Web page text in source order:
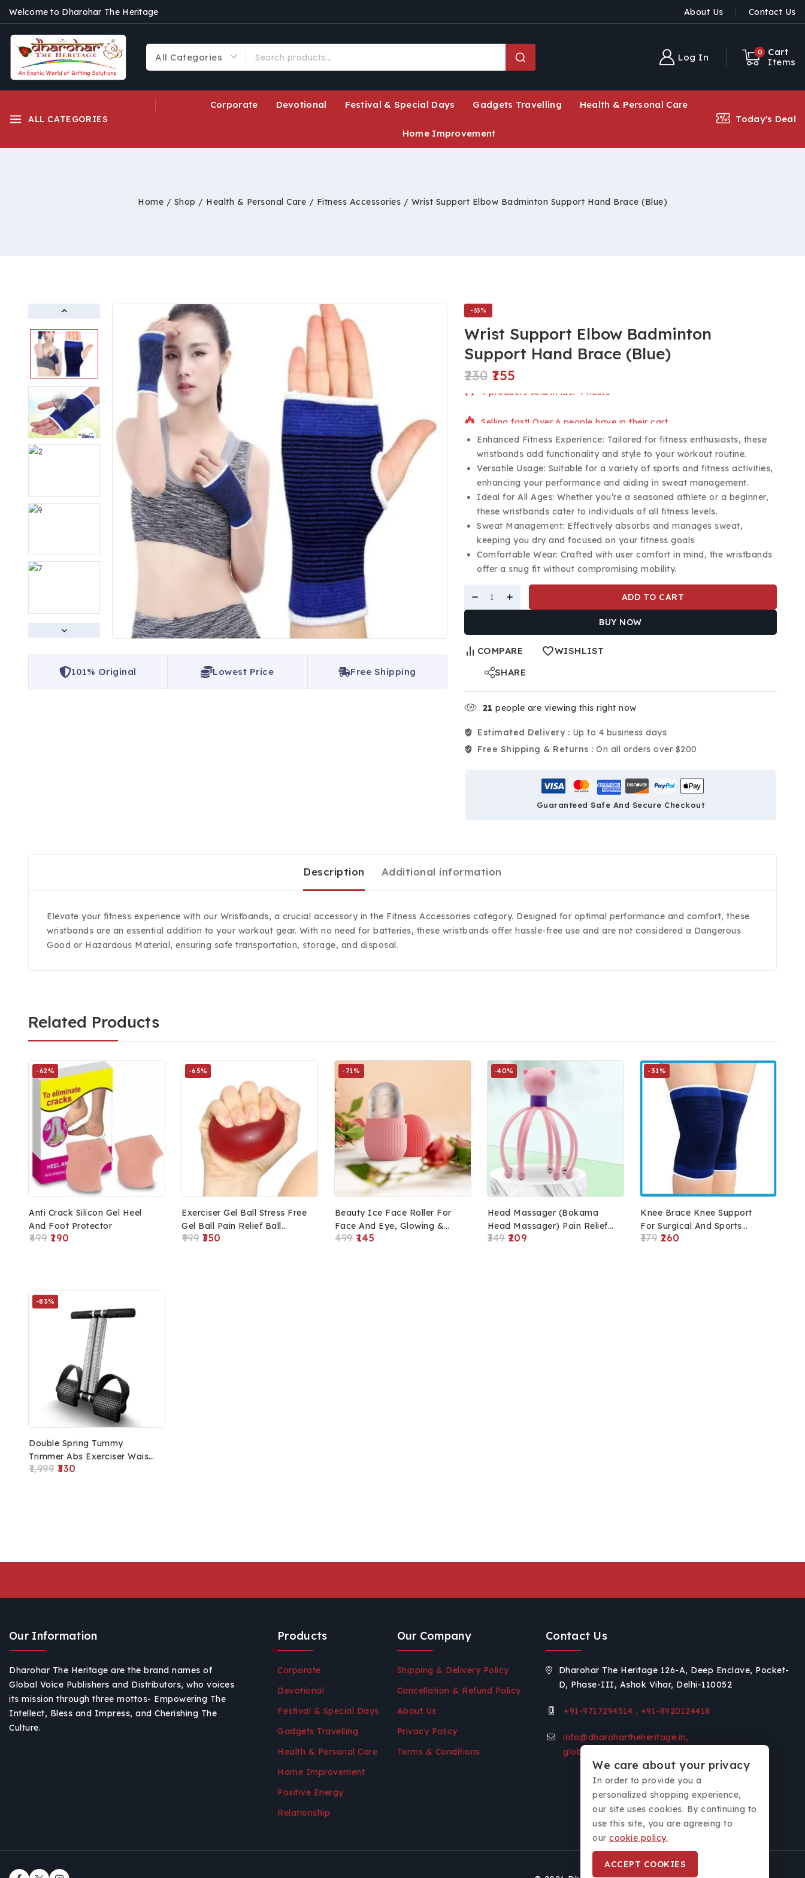
Welcome to Dharohar The Heritage About Us Contact Us
Log In 0
Cart
Items
ALL CATEGORIES
Corporate Devotional Festival & Special Days Gadgets Travelling Health & Personal Care
Home Improvement
Today's Deal
Home / Shop / Health & Personal Care / Fitness Accessories / Wrist Support Elbow Badminton Support Hand Brace (Blue)
101% Original Lowest Price Free Shipping
-33%
Wrist Support Elbow Badminton
Support Hand Brace (Blue)
230 155
4 products sold in last 4 hours
Enhanced Fitness Experience: Tailored for fitness enthusiasts, these
wristbands add functionality and style to your workout routine.
Versatile Usage: Suitable for a variety of sports and fitness activities,
enhancing your performance and aiding in sweat management.
Ideal for All Ages: Whether you’re a seasoned athlete or a beginner,
these wristbands cater to individuals of all fitness levels.
Sweat Management: Effectively absorbs and manages sweat,
keeping you dry and focused on your fitness goals
Comfortable Wear: Crafted with user comfort in mind, the wristbands
offer a snug fit without compromising mobility.
ADD TO CART
BUY NOW
COMPARE
WISHLIST
SHARE
21 people are viewing this right now
Estimated Delivery : Up to 4 business days
Free Shipping & Returns : On all orders over $200
Guaranteed Safe And Secure Checkout
Description Additional information
Elevate your fitness experience with our Wristbands, a crucial accessory in the Fitness Accessories category. Designed for optimal performance and comfort, these
wristbands are an essential addition to your workout gear. With no need for batteries, these wristbands offer hassle-free use and are not considered a Dangerous
Good or Hazardous Material, ensuring safe transportation, storage, and disposal.
Related Products
-62%
Anti Crack Silicon Gel Heel
And Foot Protector
499 190
-65%
Exerciser Gel Ball Stress Free
Gel Ball Pain Relief Ball
Fitness And Health
999 350
-71%
Beauty Ice Face Roller For
Face And Eye, Glowing &
Tighten Skin Care Tool
499 145
-40%
Head Massager (Bokama
Head Massager) Pain Relief
& Hair Growth Massage,
349 209
-31%
Knee Brace Knee Support
For Surgical And Sports
Activity (Blue)
379 260
-83%
Double Spring Tummy
Trimmer Abs Exerciser Waist
Trimmer-Body Toner-Fat
1,999 330
Our Information
Dharohar The Heritage are the brand names of
Global Voice Publishers and Distributors, who voices
its mission through three mottos- Empowering The
Intellect, Bless and Impress, and Cherishing The
Culture.
Products
Corporate
Devotional
Festival & Special Days
Gadgets Travelling
Health & Personal Care
Home Improvement
Positive Energy
Relationship
Our Company
Shipping & Delivery Policy
Cancellation & Refund Policy
About Us
Privacy Policy
Terms & Conditions
Contact Us
Dharohar The Heritage 126-A, Deep Enclave, Pocket-
D, Phase-III, Ashok Vihar, Delhi-110052
+91-9717294514 , +91-8920124418
info@dharohartheheritage.in,
global.voice11@gmail.com
We care about your privacy
In order to provide you a
personalized shopping experience,
our site uses cookies. By continuing to
use this site, you are agreeing to
our cookie policy.
ACCEPT COOKIES